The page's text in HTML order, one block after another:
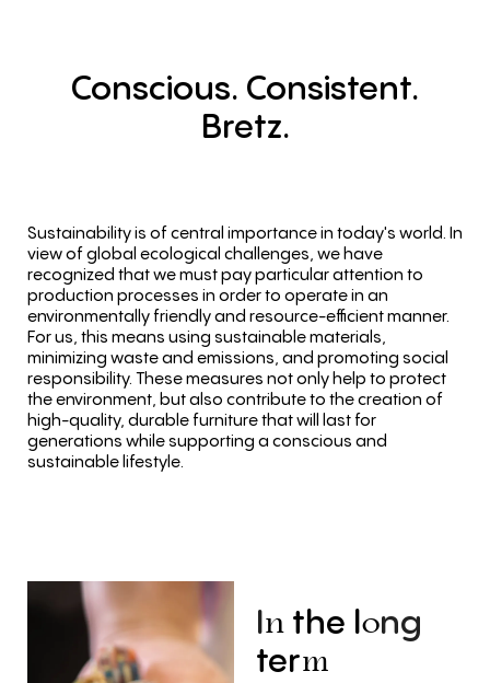
Conscious. Consistent.
Bretz.
Sustainability is of central importance in today's world. In
view of global ecological challenges, we have
recognized that we must pay particular attention to
production processes in order to operate in an
environmentally friendly and resource-efficient manner.
For us, this means using sustainable materials,
minimizing waste and emissions, and promoting social
responsibility. These measures not only help to protect
the environment, but also contribute to the creation of
high-quality, durable furniture that will last for
generations while supporting a conscious and
sustainable lifestyle.
In the long
term